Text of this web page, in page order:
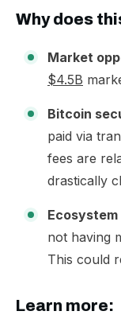
Why does
Market
$4.5B
Bitcoin
paid via
fees are
drastically
not having
This could
Learn more: